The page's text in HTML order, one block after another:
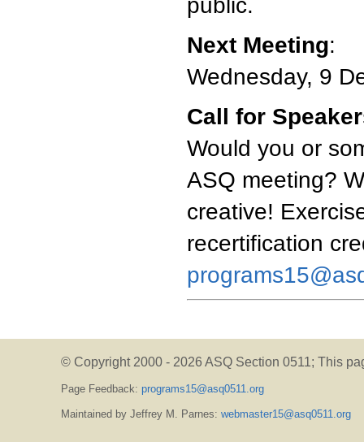
Next Meeting:
Wednesday, 9
Call for
Would you or
ASQ meeting?
creative!
recertification
© Copyright 2000 - 2026 ASQ Section 0511; This
Page Feedback: programs15@asq0511.org
Maintained by Jeffrey M. Parnes: webmaster15@asq0511.org